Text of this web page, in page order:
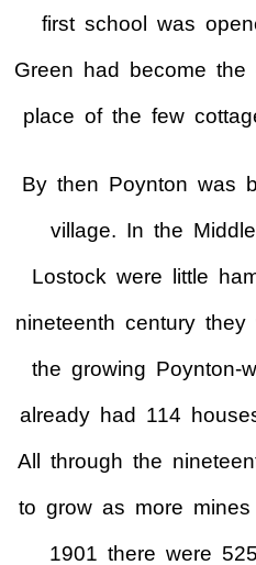
first school was
Green had become
place of the few
By then Poynton was
village. In the
Lostock were little
nineteenth century
the growing Poynton-
already had 114
All through the
to grow as more
1901 there were